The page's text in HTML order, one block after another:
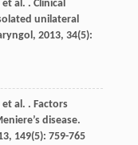
et al. . Clinical
unilateral
, 2013, 34(5):
et al. . Factors
disease.
, 149(5): 759-765